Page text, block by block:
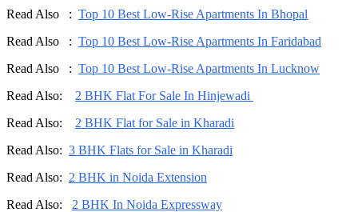
Read Also : Top 10 Best Low-Rise Apartments In Bhopal
Read Also : Top 10 Best Low-Rise Apartments In Faridabad
Read Also : Top 10 Best Low-Rise Apartments In Lucknow
Read Also: 2 BHK Flat For Sale In Hinjewadi
Read Also: 2 BHK Flat for Sale in Kharadi
Read Also: 3 BHK Flats for Sale in Kharadi
Read Also: 2 BHK in Noida Extension
Read Also: 2 BHK In Noida Expressway